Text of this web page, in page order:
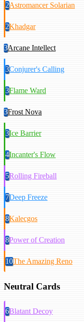
2Astromancer Solarian
2Khadgar
3Arcane Intellect
3Conjurer's Calling
3Flame Ward
3Frost Nova
3Ice Barrier
4Incanter's Flow
5Rolling Fireball
7Deep Freeze
8Kalecgos
8Power of Creation
10The Amazing Reno
Neutral Cards
6Blatant Decoy